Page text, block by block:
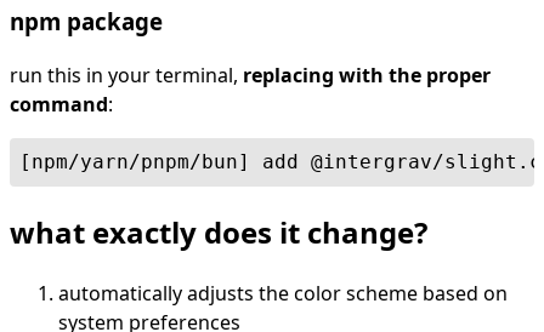
npm package
run this in your terminal, replacing with the proper
command:
[npm/yarn/pnpm/bun] add @intergrav/
what exactly does it change?
automatically adjusts the color scheme based on
system preferences